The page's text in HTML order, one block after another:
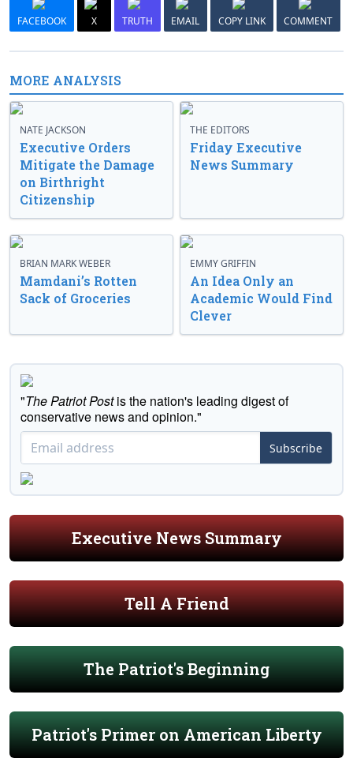
FACEBOOK X TRUTH EMAIL COPY LINK COMMENT
MORE ANALYSIS
NATE JACKSON
Executive Orders
Mitigate the Damage
on Birthright
Citizenship
THE EDITORS
Friday Executive
News Summary
BRIAN MARK WEBER
Mamdani’s Rotten
Sack of Groceries
EMMY GRIFFIN
An Idea Only an
Academic Would Find
Clever
"The Patriot Postis the nation's leading digest of
conservative news and opinion."
Subscribe
Executive News Summary
Tell A Friend
The Patriot's Beginning
Patriot's Primer on American Liberty